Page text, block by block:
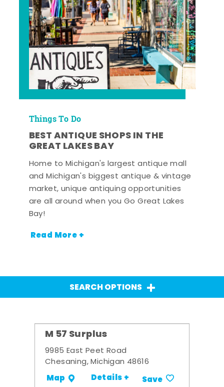
Things To Do
BEST ANTIQUE SHOPS IN THE
GREAT LAKES BAY
Home to Michigan's largest antique mall
and Michigan's biggest antique & vintage
market, unique antiquing opportunities
are all around when you Go Great Lakes
Bay!
Read More +
SEARCH OPTIONS
M 57 Surplus
9985 East Peet Road
Chesaning, Michigan 48616
Map Details + Save